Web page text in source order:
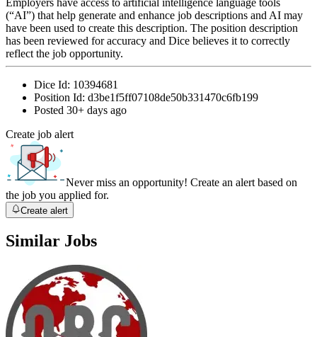
Employers have access to artificial intelligence language tools
(“AI”) that help generate and enhance job descriptions and AI may
have been used to create this description. The position description
has been reviewed for accuracy and Dice believes it to correctly
reflect the job opportunity.
Dice Id: 10394681
Position Id: d3be1f5ff07108de50b331470c6fb199
Posted 30+ days ago
Create job alert
Never miss an opportunity! Create an alert based on
the job you applied for.
Create alert
Similar Jobs